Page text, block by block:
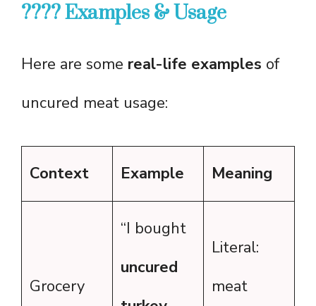
???? Examples & Usage
Here are some real-life examples of
uncured meat usage:
Context Example Meaning
Grocery
“I bought
uncured
Literal:
meat